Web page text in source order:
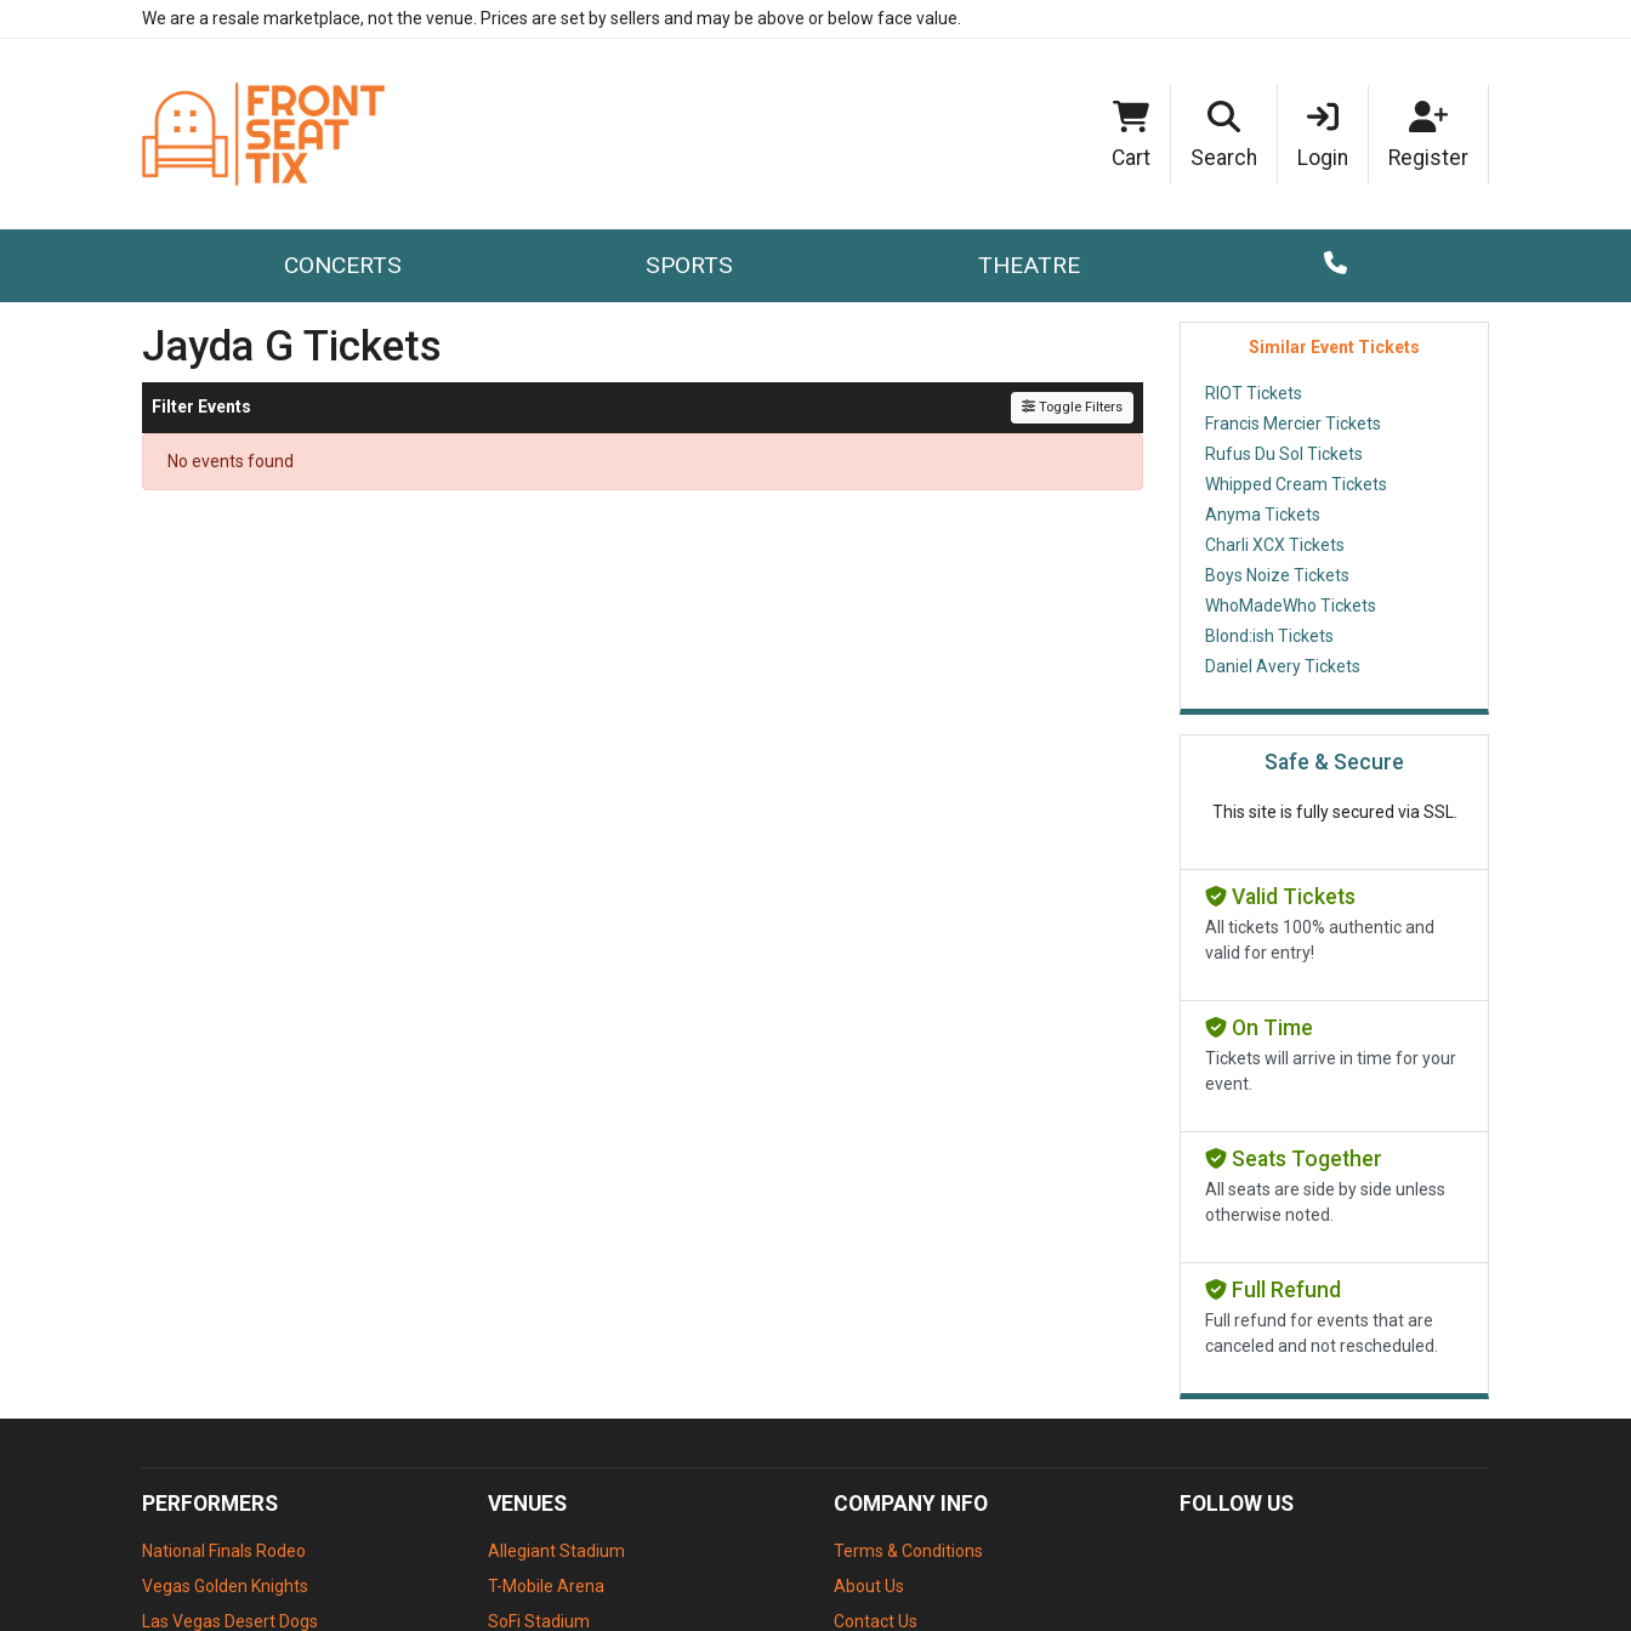
We are a resale marketplace, not the venue. Prices are set by sellers and may be above or below face value.
Cart Search Login Register
CONCERTS SPORTS THEATRE
Jayda G Tickets
Filter Events Toggle Filters
No events found
Similar Event Tickets
RIOT Tickets
Francis Mercier Tickets
Rufus Du Sol Tickets
Whipped Cream Tickets
Anyma Tickets
Charli XCX Tickets
Boys Noize Tickets
WhoMadeWho Tickets
Blond:ish Tickets
Daniel Avery Tickets
Safe & Secure
This site is fully secured via SSL.
Valid Tickets
All tickets 100% authentic and
valid for entry!
On Time
Tickets will arrive in time for your
event.
Seats Together
All seats are side by side unless
otherwise noted.
Full Refund
Full refund for events that are
canceled and not rescheduled.
PERFORMERS
National Finals Rodeo
Vegas Golden Knights
Las Vegas Desert Dogs
VENUES
Allegiant Stadium
T-Mobile Arena
SoFi Stadium
COMPANY INFO
Terms & Conditions
About Us
Contact Us
FOLLOW US